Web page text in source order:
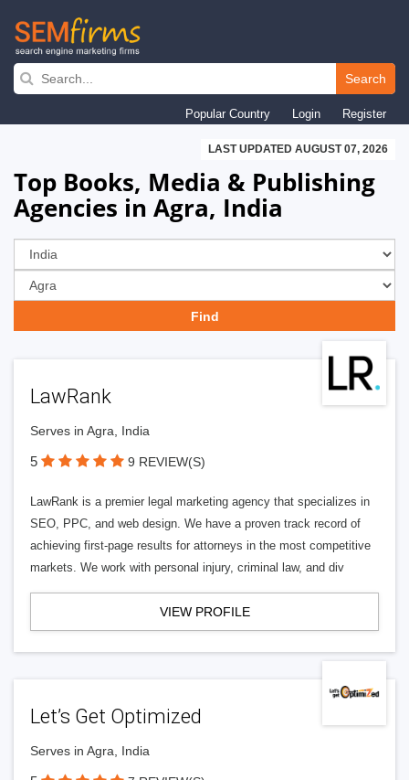
Skip
navigation
Search
Popular Country Login Register
LAST UPDATED AUGUST 07, 2026
Top Books, Media & Publishing
Agencies in Agra, India
LawRank
Serves in Agra, India
5 9 REVIEW(S)
LawRank is a premier legal marketing agency that specializes in
SEO, PPC, and web design. We have a proven track record of
achieving first-page results for attorneys in the most competitive
markets. We work with personal injury, criminal law, and div
VIEW PROFILE
Let’s Get Optimized
Serves in Agra, India